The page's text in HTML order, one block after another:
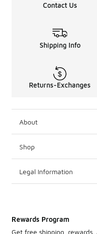
Contact Us
Shipping Info
Returns-Exchanges
About
Shop
Legal Information
Rewards Program
Get free shipping, rewards,